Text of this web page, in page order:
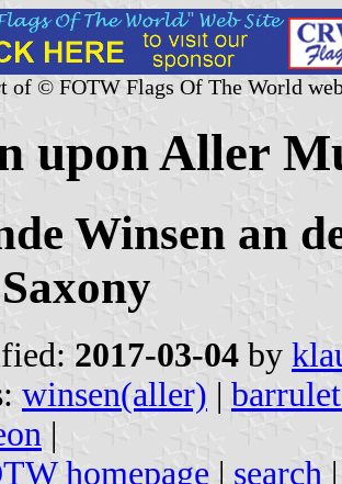
of © FOTW Flags Of The World
upon Aller
Winsen an
2017-03-04 by
winsen(aller) |
|
homepage | search